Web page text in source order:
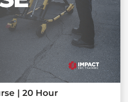
| 20 Hour